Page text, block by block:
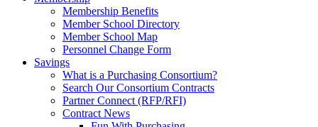
Membership Benefits
Member School Directory
Member School Map
Personnel Change Form
Savings
What is a Purchasing Consortium?
Search Our Consortium Contracts
Partner Connect (RFP/RFI)
Contract News